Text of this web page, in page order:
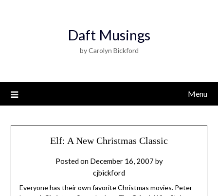
Daft Musings
by Carolyn Bickford
Menu
Elf: A New Christmas Classic
Posted on December 16, 2007 by
cjbickford
Everyone has their own favorite Christmas movies. Peter